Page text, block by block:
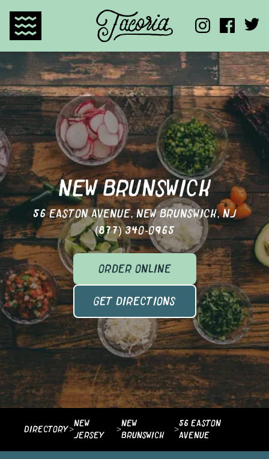
NEW BRUNSWICK
56 EASTON AVENUE, NEW BRUNSWICK, NJ
(877) 340-0965
ORDER ONLINE
GET DIRECTIONS
DIRECTORY>
NEW
JERSEY
>
NEW
BRUNSWICK
>
56 EASTON
AVENUE